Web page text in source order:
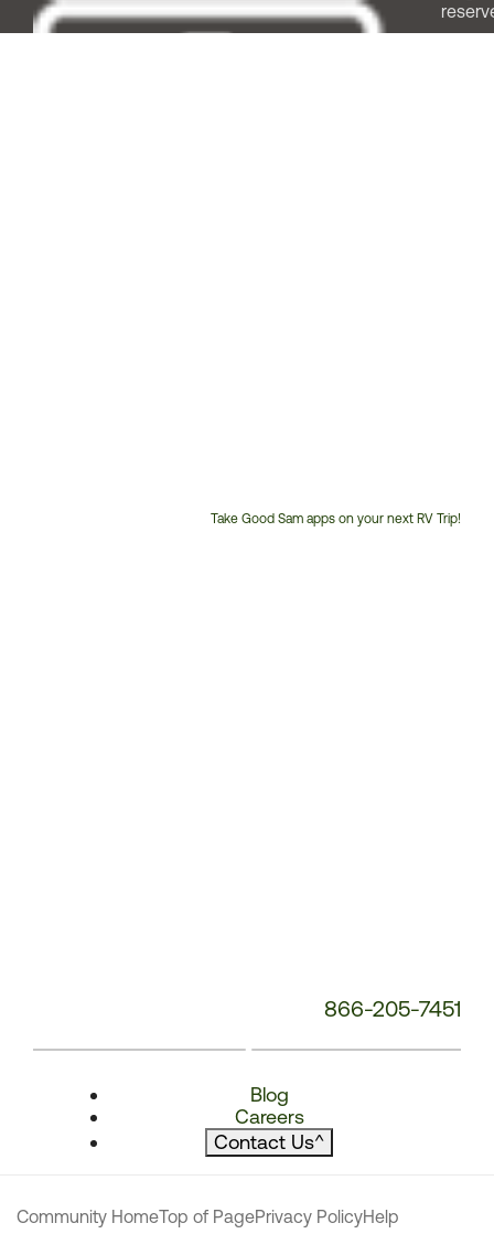
Take Good Sam apps on your next RV Trip!
866-205-7451
Blog
Careers
Contact Us^
Community HomeTop of PagePrivacy PolicyHelp